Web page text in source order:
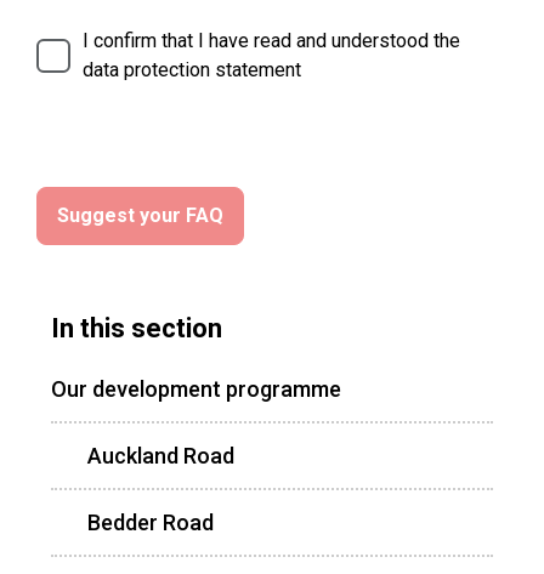
I confirm that I have read and understood the
data protection statement
In this section
Our development programme
Auckland Road
Bedder Road